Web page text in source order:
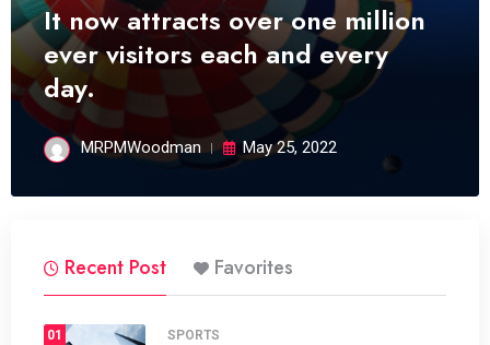
It now attracts over one million
ever visitors each and every
day.
MRPMWoodman May 25, 2022
Recent Post Favorites
01 SPORTS